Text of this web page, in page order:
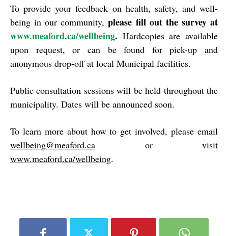
To provide your feedback on health, safety, and well-
being in our community,please fill out the survey at
www.meaford.ca/wellbeing. Hardcopies are available
upon request, or can be found for pick-up and
anonymous drop-off at local Municipal facilities.
Public consultation sessions will be held throughout the
municipality. Dates will be announced soon.
To learn more about how to get involved, please email
wellbeing@meaford.ca or visit
www.meaford.ca/wellbeing.